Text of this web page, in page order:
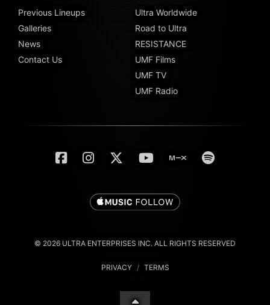
Previous Lineups
Galleries
News
Contact Us
Ultra Worldwide
Road to Ultra
RESISTANCE
UMF Films
UMF TV
UMF Radio
© 2026 ULTRA ENTERPRISES INC. ALL RIGHTS RESERVED
PRIVACY / TERMS